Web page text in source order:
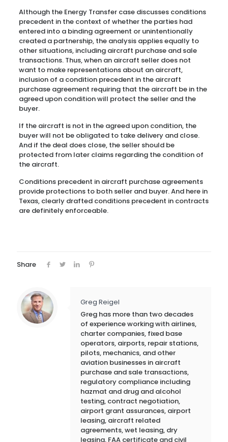
Although the Energy Transfer case discusses conditions
precedent in the context of whether the parties had
entered into a binding agreement or unintentionally
created a partnership, the analysis applies equally to
other situations, including aircraft purchase and sale
transactions. Thus, when an aircraft seller does not
want to make representations about an aircraft,
inclusion of a condition precedent in the aircraft
purchase agreement requiring that the aircraft be in the
agreed upon condition will protect the seller and the
buyer.
If the aircraft is not in the agreed upon condition, the
buyer will not be obligated to take delivery and close.
And if the deal does close, the seller should be
protected from later claims regarding the condition of
the aircraft.
Conditions precedent in aircraft purchase agreements
provide protections to both seller and buyer. And here in
Texas, clearly drafted conditions precedent in contracts
are definitely enforceable.
Share
Greg Reigel
Greg has more than two decades
of experience working with airlines,
charter companies, fixed base
operators, airports, repair stations,
pilots, mechanics, and other
aviation businesses in aircraft
purchase and sale transactions,
regulatory compliance including
hazmat and drug and alcohol
testing, contract negotiation,
airport grant assurances, airport
leasing, aircraft related
agreements, wet leasing, dry
leasing, FAA certificate and civil